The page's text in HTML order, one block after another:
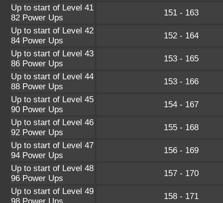
Up to start of Level 41
82 Power Ups
151 - 163
Up to start of Level 42
84 Power Ups
152 - 164
Up to start of Level 43
86 Power Ups
153 - 165
Up to start of Level 44
88 Power Ups
153 - 166
Up to start of Level 45
90 Power Ups
154 - 167
Up to start of Level 46
92 Power Ups
155 - 168
Up to start of Level 47
94 Power Ups
156 - 169
Up to start of Level 48
96 Power Ups
157 - 170
Up to start of Level 49
98 Power Ups
158 - 171